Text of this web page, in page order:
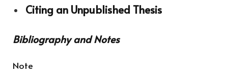
Citing an Unpublished Thesis
Bibliography and Notes
Note